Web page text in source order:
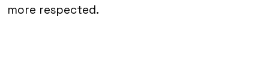
more respected.